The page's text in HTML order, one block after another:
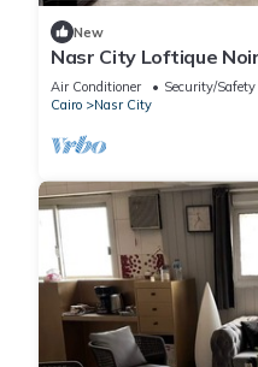
New
Nasr City Loftique Noir
Air Conditioner Security/Safety
Cairo
Nasr City